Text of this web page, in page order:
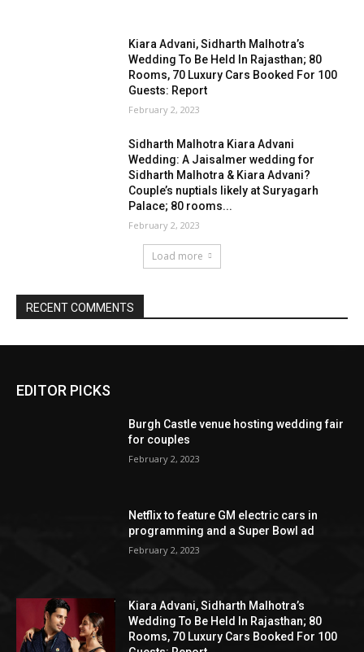
EDITOR PICKS
Burgh Castle venue hosting wedding fair
for couples
February 2, 2023
Netflix to feature GM electric cars in
programming and a Super Bowl ad
February 2, 2023
Kiara Advani, Sidharth Malhotra’s
Wedding To Be Held In Rajasthan; 80
Rooms, 70 Luxury Cars Booked For 100